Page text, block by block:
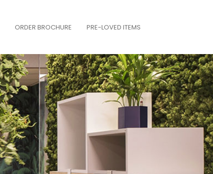
ORDER BROCHURE PRE-LOVED ITEMS